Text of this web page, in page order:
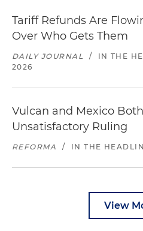
Tariff Refunds Are
Over Who Gets Them
DAILY JOURNAL / IN THE
2026
Vulcan and Mexico
Unsatisfactory Ruling
REFORMA / IN THE
View